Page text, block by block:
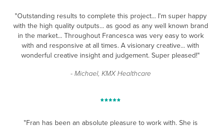
"Outstanding results to complete this project... I'm super happy
with the high quality outputs... as good as any well known brand
in the market... Throughout Francesca was very easy to work
with and responsive at all times. A visionary creative... with
wonderful creative insight and judgement. Super pleased!"
- Michael, KMX Healthcare
"Fran has been an absolute pleasure to work with. She is